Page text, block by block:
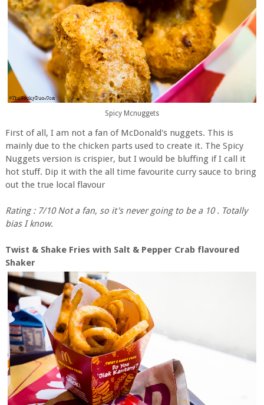
Spicy Mcnuggets
First of all, I am not a fan of McDonald's nuggets. This is
mainly due to the chicken parts used to create it. The Spicy
Nuggets version is crispier, but I would be bluffing if I call it
hot stuff. Dip it with the all time favourite curry sauce to bring
out the true local flavour
Rating : 7/10 Not a fan, so it's never going to be a 10 . Totally
bias I know.
Twist & Shake Fries with Salt & Pepper Crab flavoured
Shaker